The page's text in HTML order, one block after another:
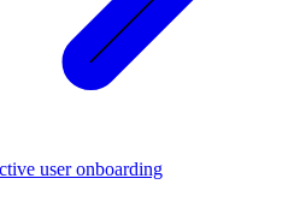
user onboarding